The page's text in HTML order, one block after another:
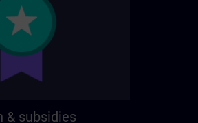
& subsidies